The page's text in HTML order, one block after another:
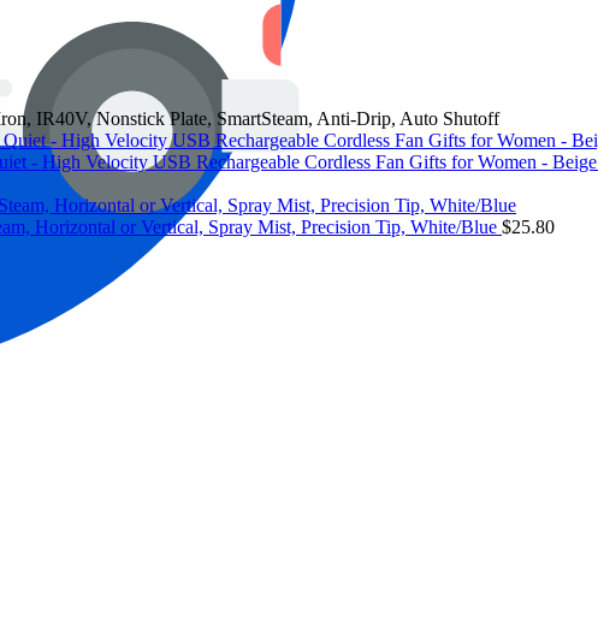
IR40V, Nonstick Plate, SmartSteam, Anti-Drip, Auto Shutoff
- High Velocity USB Rechargeable Cordless Fan Gifts for Women - Beige
Horizontal or Vertical, Spray Mist, Precision Tip, White/Blue $25.80